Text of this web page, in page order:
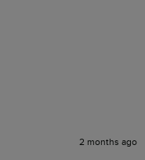
2 months ago